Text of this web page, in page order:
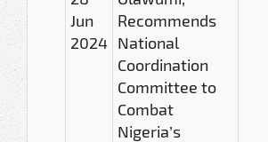
Jun
2024
Recommends
National
Coordination
Committee to
Combat
Nigeria’s